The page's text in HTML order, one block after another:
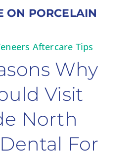
ON PORCELAIN
Aftercare Tips
Why
Visit
North
For